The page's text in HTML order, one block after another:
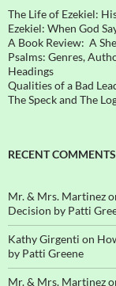
The Life of Ezekiel:
Ezekiel: When God
A Book Review: A
Psalms: Genres,
Headings
Qualities of a Bad
The Speck and The
RECENT COMMENTS
Mr. & Mrs. Martinez
Decision by Patti
Kathy Girgenti on
by Patti Greene
Mr. & Mrs. Martinez